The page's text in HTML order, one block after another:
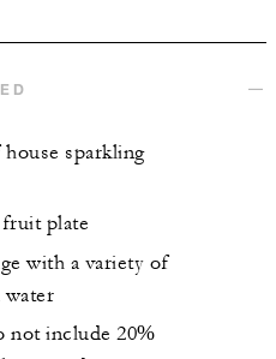
sparkling
plate
with a variety of
water
not include 20%